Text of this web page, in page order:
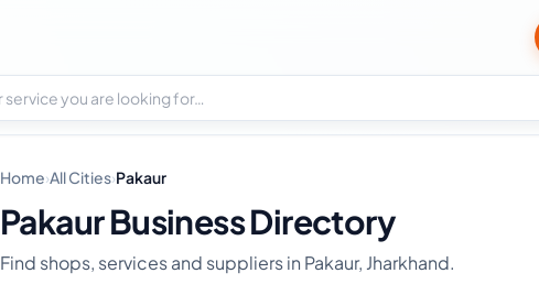
Home›All Cities›Pakaur
Pakaur Business Directory
Find shops, services and suppliers in Pakaur, Jharkhand.